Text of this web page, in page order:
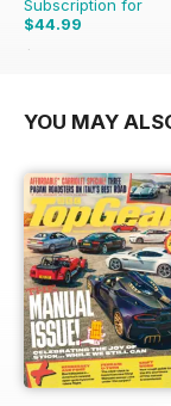
Subscription for
$44.99
$90.87
YOU MAY